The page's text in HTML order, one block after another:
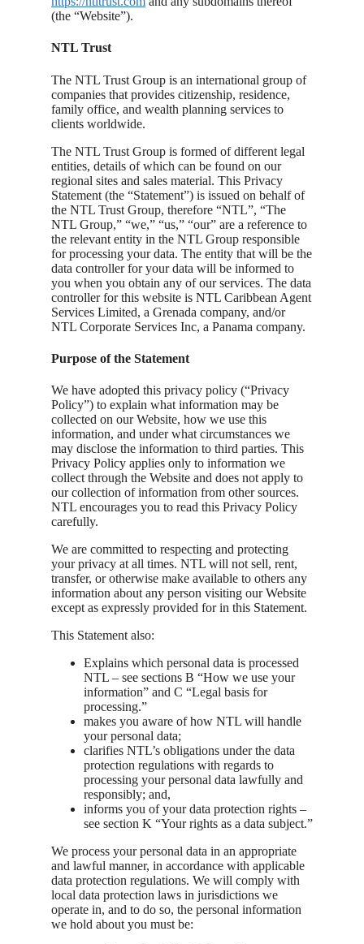
(the “Website”).
NTL Trust
The NTL Trust Group is an international group of
companies that provides citizenship, residence,
family office, and wealth planning services to
clients worldwide.
The NTL Trust Group is formed of different legal
entities, details of which can be found on our
regional sites and sales material. This Privacy
Statement (the “Statement”) is issued on behalf of
the NTL Trust Group, therefore “NTL”, “The
NTL Group,” “we,” “us,” “our” are a reference to
the relevant entity in the NTL Group responsible
for processing your data. The entity that will be the
data controller for your data will be informed to
you when you obtain any of our services. The data
controller for this website is NTL Caribbean Agent
Services Limited, a Grenada company, and/or
NTL Corporate Services Inc, a Panama company.
Purpose of the Statement
We have adopted this privacy policy (“Privacy
Policy”) to explain what information may be
collected on our Website, how we use this
information, and under what circumstances we
may disclose the information to third parties. This
Privacy Policy applies only to information we
collect through the Website and does not apply to
our collection of information from other sources.
NTL encourages you to read this Privacy Policy
carefully.
We are committed to respecting and protecting
your privacy at all times. NTL will not sell, rent,
transfer, or otherwise make available to others any
information about any person visiting our Website
except as expressly provided for in this Statement.
This Statement also:
Explains which personal data is processed
NTL – see sections B “How we use your
information” and C “Legal basis for
processing.”
makes you aware of how NTL will handle
your personal data;
clarifies NTL’s obligations under the data
protection regulations with regards to
processing your personal data lawfully and
responsibly; and,
informs you of your data protection rights –
see section K “Your rights as a data subject.”
We process your personal data in an appropriate
and lawful manner, in accordance with applicable
data protection regulations. We will comply with
local data protection laws in jurisdictions we
operate in, and to do so, the personal information
we hold about you must be: